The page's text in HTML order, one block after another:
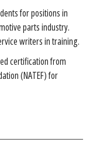
for positions in
parts industry.
writers in training.
certification from
(NATEF) for